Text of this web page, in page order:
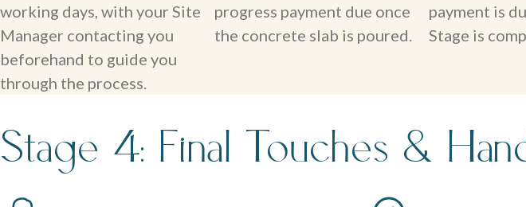
working days, with your Site
Manager contacting you
beforehand to guide you
through the process.
progress payment due once
the concrete slab is poured.
payment is
Stage is
Stage 4: Final Touches &